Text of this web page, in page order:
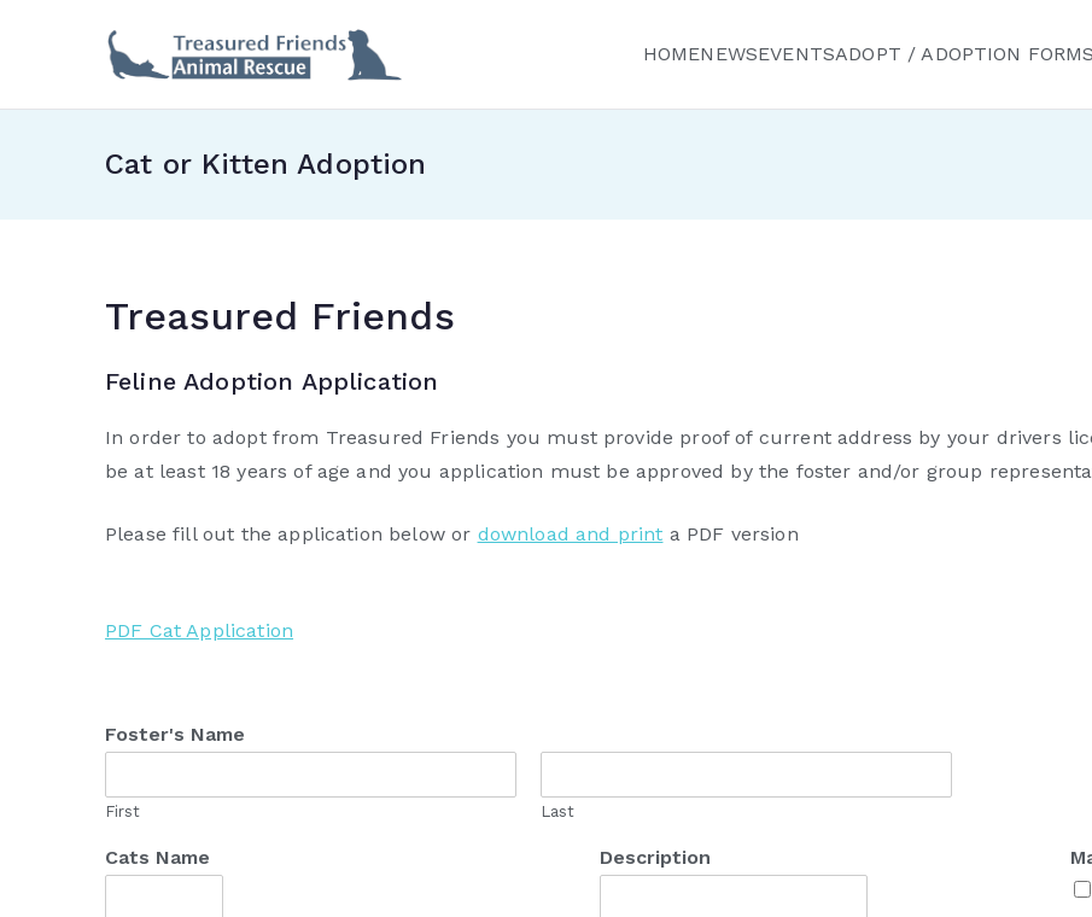
HOMENEWSEVENTSADOPT / ADOPTION FORMS
Cat or Kitten Adoption
Treasured Friends
Feline Adoption Application
In order to adopt from Treasured Friends you must provide proof of current address by your drivers
be at least 18 years of age and you application must be approved by the foster and/or group
Please fill out the application below or download and print a PDF version
PDF Cat Application
Foster's Name
First Last
Cats Name Description